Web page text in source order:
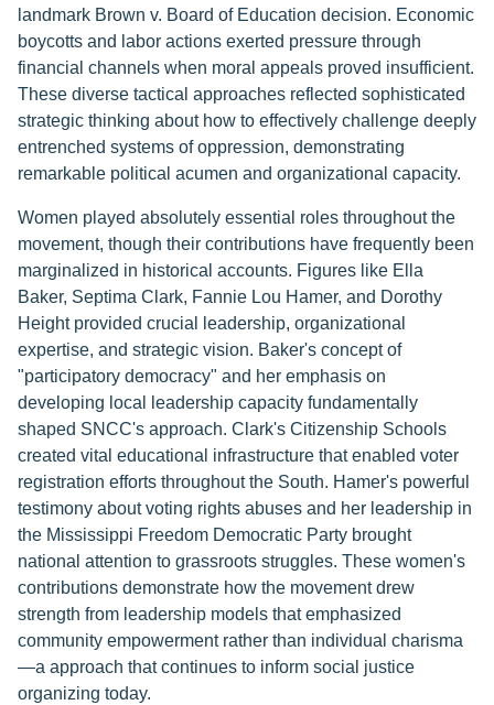
landmark Brown v. Board of Education decision. Economic
boycotts and labor actions exerted pressure through
financial channels when moral appeals proved insufficient.
These diverse tactical approaches reflected sophisticated
strategic thinking about how to effectively challenge deeply
entrenched systems of oppression, demonstrating
remarkable political acumen and organizational capacity.
Women played absolutely essential roles throughout the
movement, though their contributions have frequently been
marginalized in historical accounts. Figures like Ella
Baker, Septima Clark, Fannie Lou Hamer, and Dorothy
Height provided crucial leadership, organizational
expertise, and strategic vision. Baker's concept of
"participatory democracy" and her emphasis on
developing local leadership capacity fundamentally
shaped SNCC's approach. Clark's Citizenship Schools
created vital educational infrastructure that enabled voter
registration efforts throughout the South. Hamer's powerful
testimony about voting rights abuses and her leadership in
the Mississippi Freedom Democratic Party brought
national attention to grassroots struggles. These women's
contributions demonstrate how the movement drew
strength from leadership models that emphasized
community empowerment rather than individual charisma
—a approach that continues to inform social justice
organizing today.